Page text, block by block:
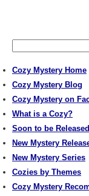
Cozy Mystery Home
Cozy Mystery Blog
Cozy Mystery on
What is a Cozy?
Soon to be
New Mystery
New Mystery Series
Cozies by Themes
Cozy Mystery